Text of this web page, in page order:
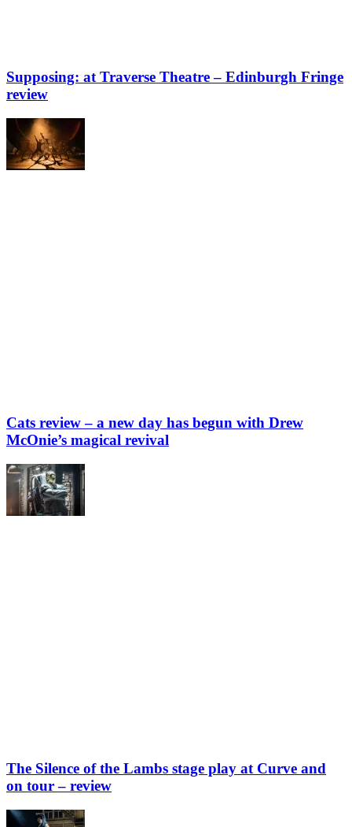
Supposing: at Traverse Theatre – Edinburgh Fringe
review
Cats review – a new day has begun with Drew
McOnie’s magical revival
The Silence of the Lambs stage play at Curve and
on tour – review